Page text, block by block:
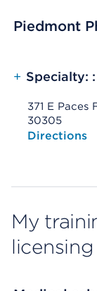
Piedmont
+ Specialty:
371 E
30305
Opens
Directions
My
licensing